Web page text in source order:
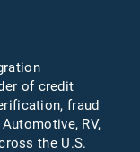
of credit
fraud
RV,
the U.S.